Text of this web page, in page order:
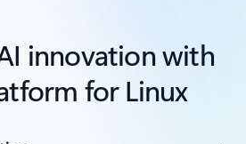
innovation with
for Linux